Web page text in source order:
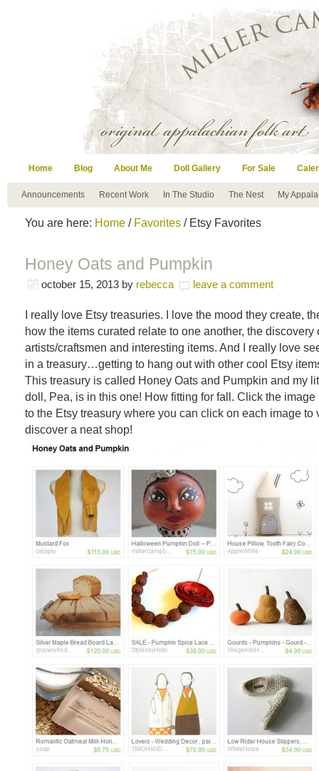
Home Blog About Me Doll Gallery For Sale
Announcements Recent Work In The Studio The Nest My
You are here: Home / Favorites / Etsy Favorites
Honey Oats and Pumpkin
october 15, 2013 by rebecca leave a comment
I really love Etsy treasuries. I love the mood they create,
how the items curated relate to one another, the discovery
artists/craftsmen and interesting items. And I really love
in a treasury…getting to hang out with other cool Etsy
This treasury is called Honey Oats and Pumpkin and my
doll, Pea, is in this one! How fitting for fall. Click the
to the Etsy treasury where you can click on each image to
discover a neat shop!